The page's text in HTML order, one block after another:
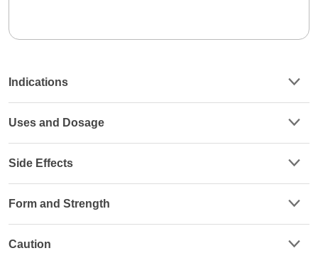
Indications
Uses and Dosage
Side Effects
Form and Strength
Caution